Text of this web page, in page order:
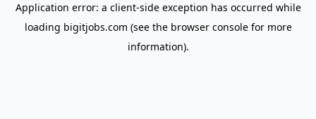
Application error: a client-side exception has occurred while
loading bigitjobs.com (see the browser consolefor more
information).